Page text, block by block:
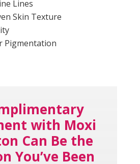
Lines
Skin Texture
Pigmentation
with Moxi
Can Be the
You’ve Been